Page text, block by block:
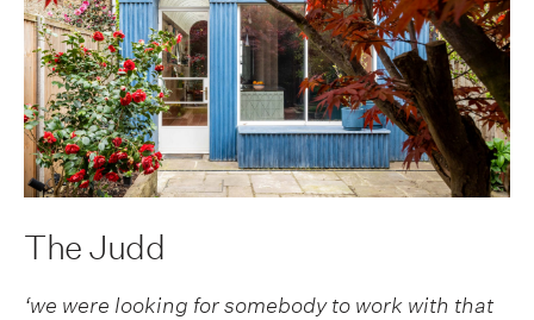
The Judd
‘we were looking for somebody to work with that